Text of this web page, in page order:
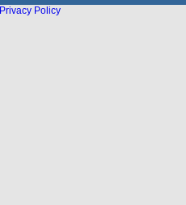
Privacy Policy